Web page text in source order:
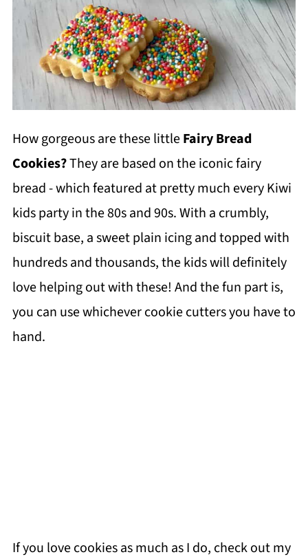
How gorgeous are these littleFairy Bread
Cookies?They are based on the iconic fairy
bread - which featured at pretty much every Kiwi
kids party in the 80s and 90s. With a crumbly,
biscuit base, a sweet plain icing and topped with
hundreds and thousands, the kids will definitely
love helping out with these! And the fun part is,
you can use whichever cookie cutters you have to
hand.
If you love cookies as much as I do, check out my